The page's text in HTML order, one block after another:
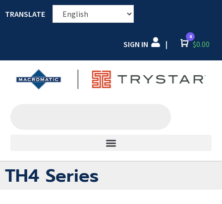
TRANSLATE
SIGN IN | Cart
0
$0.00
TH4 Series